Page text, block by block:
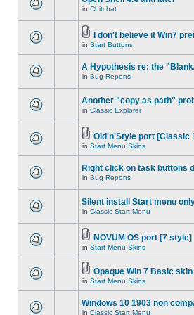
in Chitchat
I don't believe it Win7
in Start Buttons
A Hypothesis re: the
in Bug Reports
Another "copy as path"
in Classic Explorer
Old'n'Style port [Classic
in Start Menu Skins
Right click on task buttons
in Bug Reports
Silent install Start menu
in Classic Start Menu
NOVUM OS port [7 style]
in Start Menu Skins
Opaque Win 7 Basic
in Start Menu Skins
Windows 10 1903 non
in Classic Start Menu